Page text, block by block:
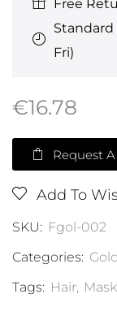
Free
Standard
Fri)
€16.78
Request
Add To
SKU: Fgol-002
Categories:
Tags: Hair, Mask